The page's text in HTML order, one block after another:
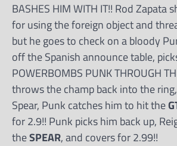
BASHES HIM WITH IT!! Rod Zapata
for using the foreign object and
but he goes to check on a bloody
off the Spanish announce table,
POWERBOMBS PUNK THROUGH
throws the champ back into the
Spear, Punk catches him to hit the
for 2.9!! Punk picks him back up,
theSPEAR, and covers for 2.99!!